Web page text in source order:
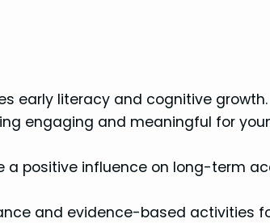
early literacy and cognitive growth.
engaging and meaningful for
a positive influence on long-term
and evidence-based activities